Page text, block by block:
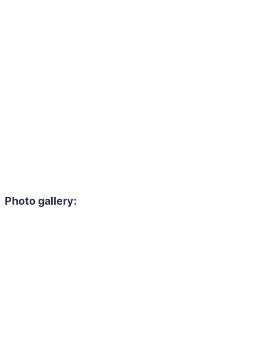
Photo gallery: